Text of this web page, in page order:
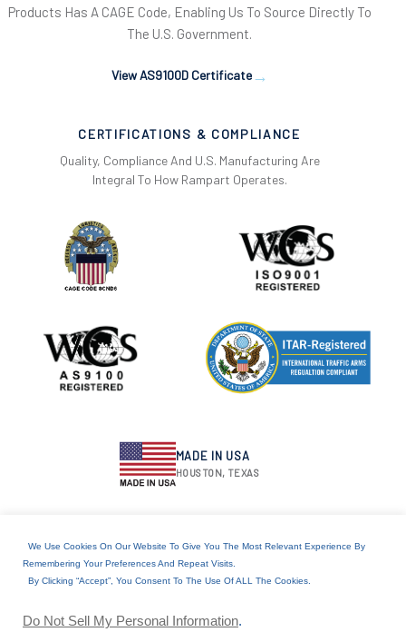
Products Has A CAGE Code, Enabling Us To Source Directly To
The U.S. Government.
View AS9100D Certificate
CERTIFICATIONS & COMPLIANCE
Quality, Compliance And U.S. Manufacturing Are
Integral To How Rampart Operates.
MADE IN USA
HOUSTON, TEXAS
Download Product Catalog
We Use Cookies On Our Website To Give You The Most Relevant Experience By
Remembering Your Preferences And Repeat Visits.
By Clicking “Accept”, You Consent To The Use Of ALL The Cookies.
Do Not Sell My Personal Information.